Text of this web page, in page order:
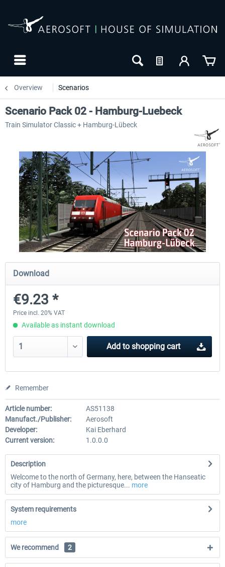
Overview Scenarios
Just Trains - U-Bahn Hamburg U1 &
€39.95 *
Railworks Szenario-Pack
Scenario Pack 02 - Hamburg-Luebeck
Train Simulator Classic + Hamburg-Lübeck
Download
€9.23 *
Price incl. 20% VAT
Available as instant download
Add to shopping cart
Remember
Article number:
AS51138
Manufact./Publisher:
Aerosoft
Developer:
Kai Eberhard
Current version:
1.0.0.0
Description
Welcome to the north of Germany, here, between the Hanseatic
city of Hamburg and the picturesque... more
System requirements
more
We recommend 2